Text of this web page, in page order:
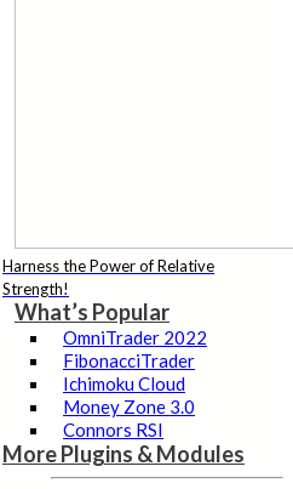
Harness the Power of Relative
Strength!
What’s Popular
OmniTrader 2022
FibonacciTrader
Ichimoku Cloud
Money Zone 3.0
Connors RSI
More Plugins & Modules